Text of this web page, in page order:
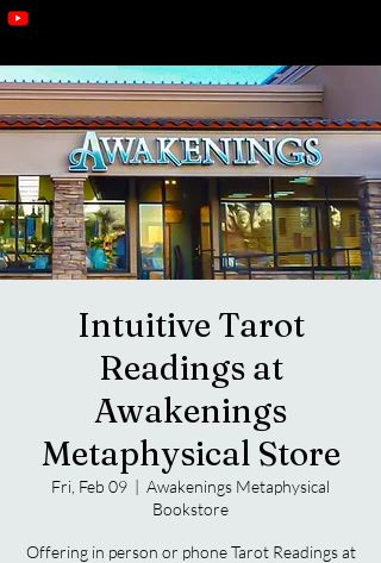
Intuitive Tarot
Readings at
Awakenings
Metaphysical Store
Fri, Feb 09
  |
Awakenings Metaphysical
Bookstore
Offering in person or phone Tarot Readings at